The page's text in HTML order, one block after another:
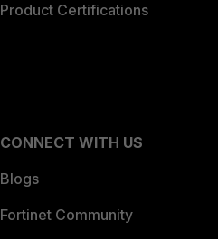
Product Certifications
CONNECT WITH US
Blogs
Fortinet Community